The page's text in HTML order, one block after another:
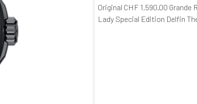
Original CHF 1,590.00
Lady Special Edition Delfin